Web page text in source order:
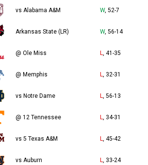
vs Alabama A&M W, 52-7
Arkansas State (LR) W, 56-14
@ Ole Miss L , 41-35
@ Memphis L , 32-31
vs Notre Dame L , 56-13
@ 12 Tennessee L , 34-31
vs 5 Texas A&M L , 45-42
vs Auburn L , 33-24